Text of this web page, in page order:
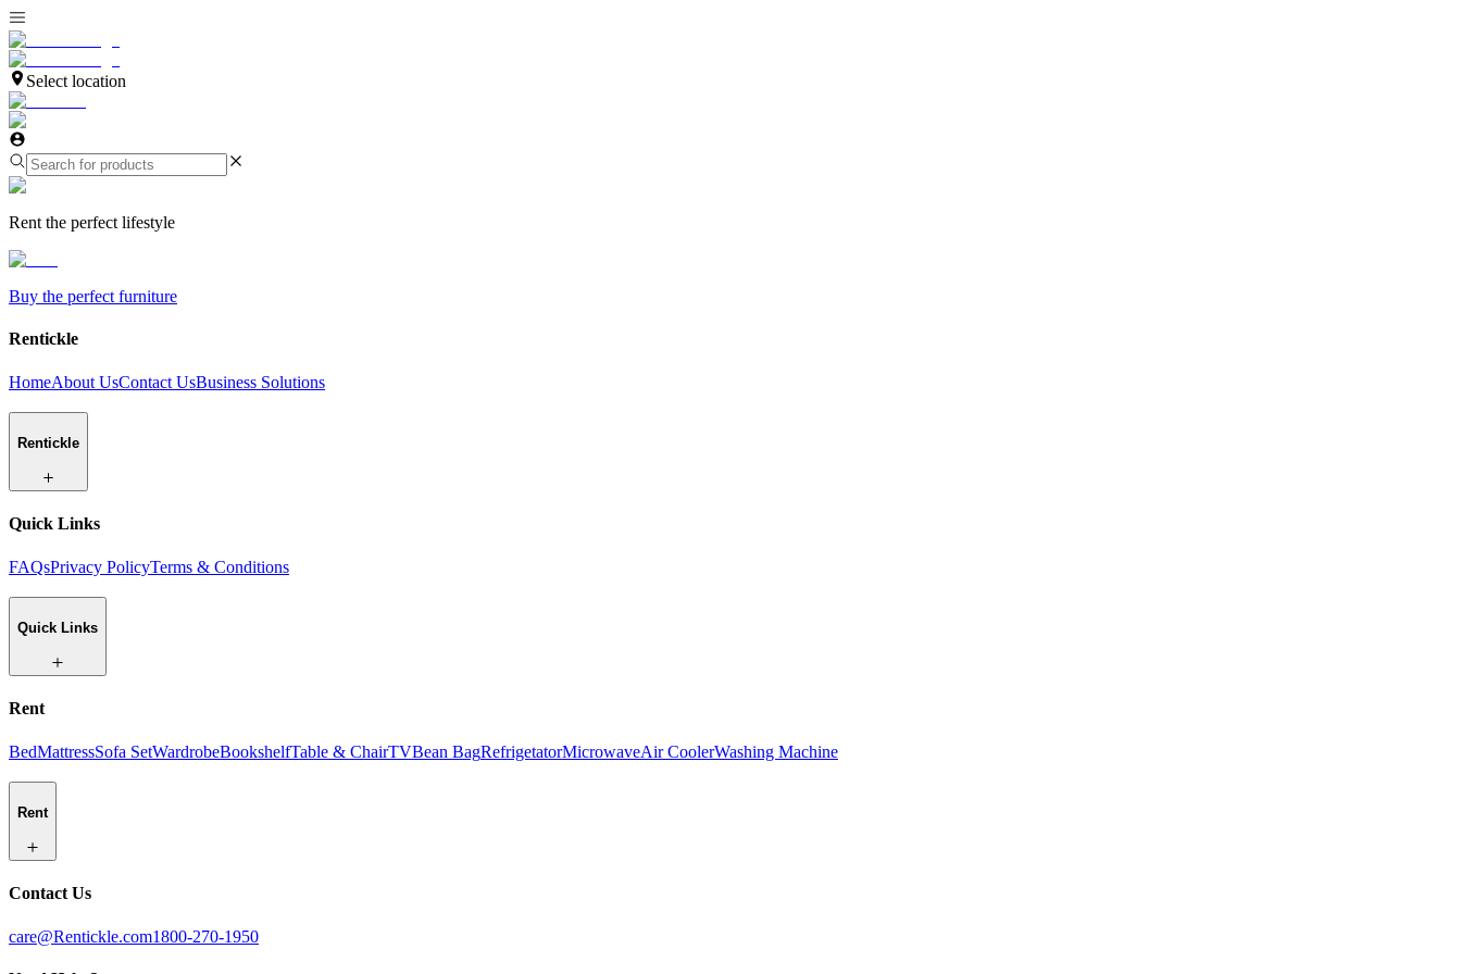
Select location
Rent the perfect lifestyle
Buy the perfect furniture
Rentickle
HomeAbout UsContact UsBusiness Solutions
Rentickle
Quick Links
FAQsPrivacy PolicyTerms & Conditions
Quick Links
Rent
BedMattressSofa SetWardrobeBookshelfTable & ChairTVBean BagRefrigetatorMicrowaveAir CoolerWashing Machine
Rent
Contact Us
care@Rentickle.com1800-270-1950